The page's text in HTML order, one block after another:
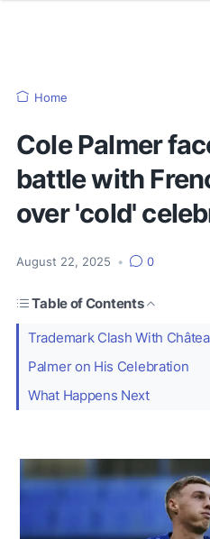
Home
Cole Palmer
battle with
over 'cold'
August 22, 2025 • 0
Table of Contents
Trademark Clash With
Palmer on His Celebration
What Happens Next